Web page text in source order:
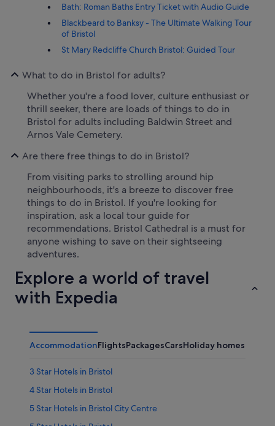
Bath: Roman Baths Entry Ticket with Audio Guide
Blackbeard to Banksy - The Ultimate Walking Tour
of Bristol
St Mary Redcliffe Church Bristol: Guided Tour
What to do in Bristol for adults?
Whether you're a food lover, culture enthusiast or
thrill seeker, there are loads of things to do in
Bristol for adults including Baldwin Street and
Arnos Vale Cemetery.
Are there free things to do in Bristol?
From visiting parks to strolling around hip
neighbourhoods, it's a breeze to discover free
things to do in Bristol. If you're looking for
inspiration, ask a local tour guide for
recommendations. Bristol Cathedral is a must for
anyone wishing to save on their sightseeing
adventures.
Explore a world of travel
with Expedia
AccommodationFlightsPackagesCarsHoliday homes
3 Star Hotels in Bristol
4 Star Hotels in Bristol
5 Star Hotels in Bristol City Centre